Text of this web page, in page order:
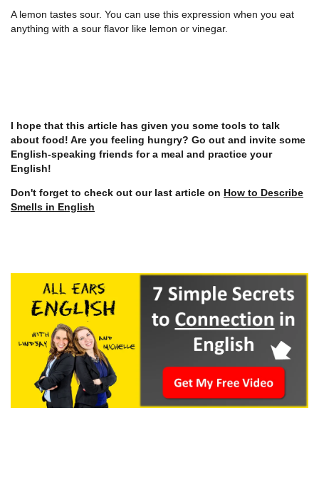
A lemon tastes sour. You can use this expression when you eat
anything with a sour flavor like lemon or vinegar.
I hope that this article has given you some tools to talk
about food! Are you feeling hungry? Go out and invite some
English-speaking friends for a meal and practice your
English!
Don't forget to check out our last article on How to Describe
Smells in English